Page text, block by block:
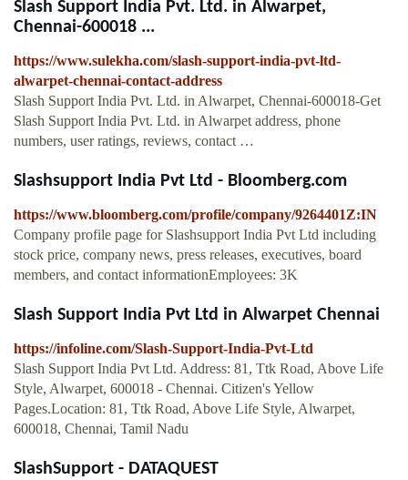
Slash Support India Pvt. Ltd. in Alwarpet,
Chennai-600018 ...
https://www.sulekha.com/slash-support-india-pvt-ltd-
alwarpet-chennai-contact-address
Slash Support India Pvt. Ltd. in Alwarpet, Chennai-600018-Get
Slash Support India Pvt. Ltd. in Alwarpet address, phone
numbers, user ratings, reviews, contact …
Slashsupport India Pvt Ltd - Bloomberg.com
https://www.bloomberg.com/profile/company/9264401Z:IN
Company profile page for Slashsupport India Pvt Ltd including
stock price, company news, press releases, executives, board
members, and contact informationEmployees: 3K
Slash Support India Pvt Ltd in Alwarpet Chennai
https://infoline.com/Slash-Support-India-Pvt-Ltd
Slash Support India Pvt Ltd. Address: 81, Ttk Road, Above Life
Style, Alwarpet, 600018 - Chennai. Citizen's Yellow
Pages.Location: 81, Ttk Road, Above Life Style, Alwarpet,
600018, Chennai, Tamil Nadu
SlashSupport - DATAQUEST